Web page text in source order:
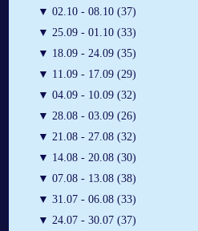
▼ 02.10 - 08.10 (37)
▼ 25.09 - 01.10 (33)
▼ 18.09 - 24.09 (35)
▼ 11.09 - 17.09 (29)
▼ 04.09 - 10.09 (32)
▼ 28.08 - 03.09 (26)
▼ 21.08 - 27.08 (32)
▼ 14.08 - 20.08 (30)
▼ 07.08 - 13.08 (38)
▼ 31.07 - 06.08 (33)
▼ 24.07 - 30.07 (37)